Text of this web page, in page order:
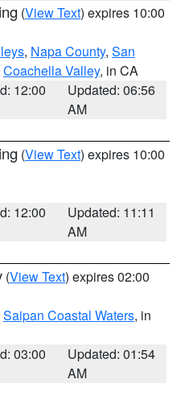
(View Text) expires 10:00
, Napa County, San
Coachella Valley, in CA
12:00
Updated: 06:56
AM
(View Text) expires 10:00
12:00
Updated: 11:11
AM
(View Text) expires 02:00
Saipan Coastal Waters, in
03:00
Updated: 01:54
AM